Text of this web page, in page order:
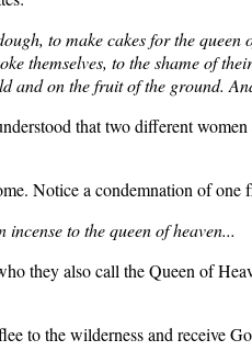
to make cakes for the
themselves, to the shame of
and on the fruit of the ground.
that two different
Notice a condemnation of one
to the queen of heaven...
they also call the Queen of
to the wilderness and receive